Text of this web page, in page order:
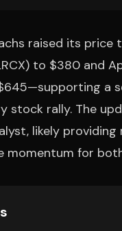
raised its price
to $380 and
a
stock rally. The
likely
momentum for